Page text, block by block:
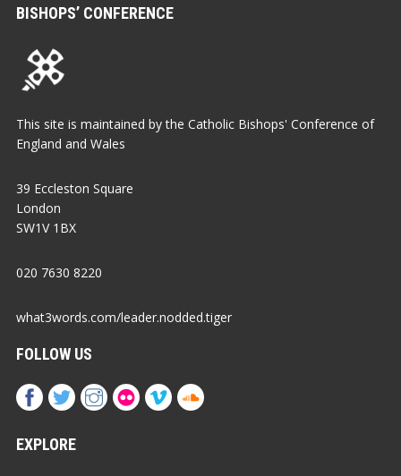
BISHOPS’ CONFERENCE
This site is maintained by the Catholic Bishops' Conference of
England and Wales
39 Eccleston Square
London
SW1V 1BX
020 7630 8220
what3words.com/leader.nodded.tiger
FOLLOW US
EXPLORE